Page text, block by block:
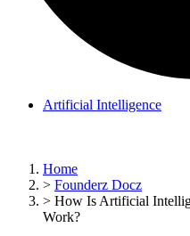
Artificial Intelligence
Home
> Founderz Docz
> How Is Artificial
Work?